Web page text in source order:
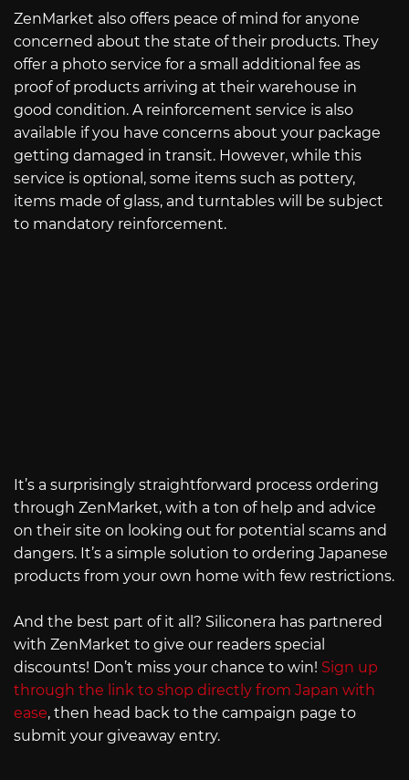
ZenMarket also offers peace of mind for anyone
concerned about the state of their products. They
offer a photo service for a small additional fee as
proof of products arriving at their warehouse in
good condition. A reinforcement service is also
available if you have concerns about your package
getting damaged in transit. However, while this
service is optional, some items such as pottery,
items made of glass, and turntables will be subject
to mandatory reinforcement.
It’s a surprisingly straightforward process ordering
through ZenMarket, with a ton of help and advice
on their site on looking out for potential scams and
dangers. It’s a simple solution to ordering Japanese
products from your own home with few restrictions.
And the best part of it all? Siliconera has partnered
with ZenMarket to give our readers special
discounts! Don’t miss your chance to win! Sign up
through the link to shop directly from Japan with
ease, then head back to the campaign page to
submit your giveaway entry.